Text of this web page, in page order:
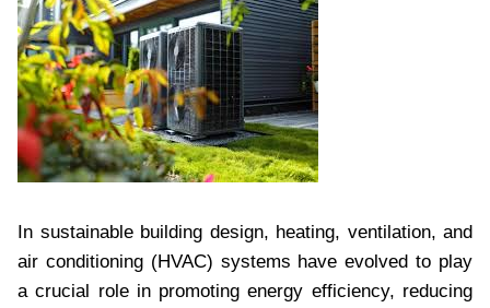
In sustainable building design, heating, ventilation, and
air conditioning (HVAC) systems have evolved to play
a crucial role in promoting energy efficiency, reducing